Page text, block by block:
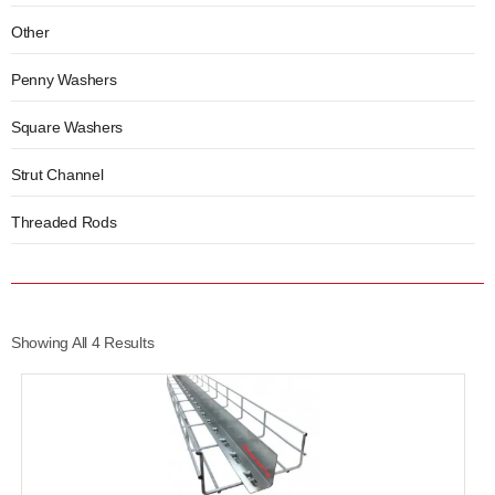
Other
Penny Washers
Square Washers
Strut Channel
Threaded Rods
Showing All 4 Results